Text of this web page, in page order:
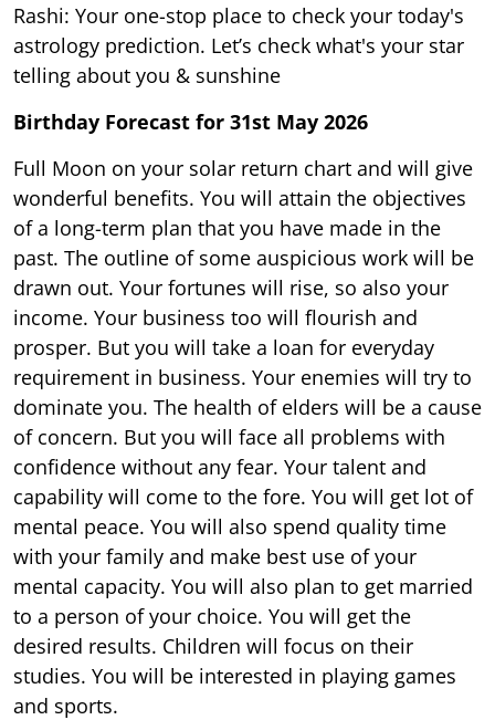
Rashi: Your one-stop place to check your today's
astrology prediction. Let’s check what's your star
telling about you & sunshine
Birthday Forecast for 31st May 2026
Full Moon on your solar return chart and will give
wonderful benefits. You will attain the objectives
of a long-term plan that you have made in the
past. The outline of some auspicious work will be
drawn out. Your fortunes will rise, so also your
income. Your business too will flourish and
prosper. But you will take a loan for everyday
requirement in business. Your enemies will try to
dominate you. The health of elders will be a cause
of concern. But you will face all problems with
confidence without any fear. Your talent and
capability will come to the fore. You will get lot of
mental peace. You will also spend quality time
with your family and make best use of your
mental capacity. You will also plan to get married
to a person of your choice. You will get the
desired results. Children will focus on their
studies. You will be interested in playing games
and sports.